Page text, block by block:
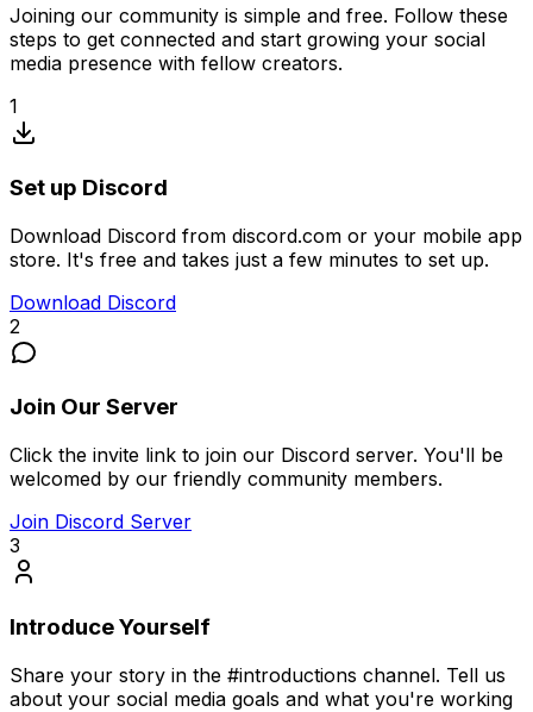
Joining our community is simple and free. Follow these
steps to get connected and start growing your social
media presence with fellow creators.
1
Set up Discord
Download Discord from discord.com or your mobile app
store. It's free and takes just a few minutes to set up.
Download Discord
2
Join Our Server
Click the invite link to join our Discord server. You'll be
welcomed by our friendly community members.
Join Discord Server
3
Introduce Yourself
Share your story in the #introductions channel. Tell us
about your social media goals and what you're working